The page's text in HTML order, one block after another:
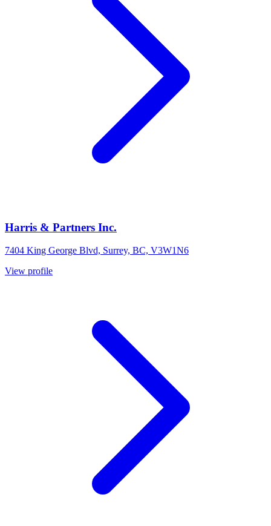
Harris & Partners Inc.
7404 King George Blvd, Surrey, BC, V3W1N6
View profile